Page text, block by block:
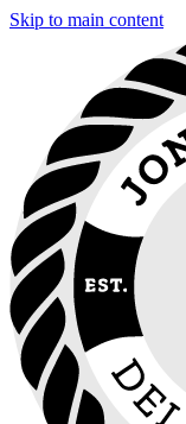
Skip to main content